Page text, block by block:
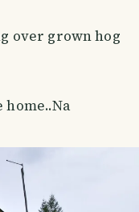
over grown hog
home..Na